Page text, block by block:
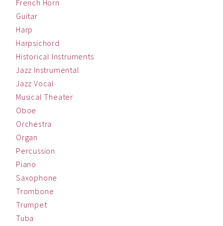
French Horn
Guitar
Harp
Harpsichord
Historical Instruments
Jazz Instrumental
Jazz Vocal
Musical Theater
Oboe
Orchestra
Organ
Percussion
Piano
Saxophone
Trombone
Trumpet
Tuba